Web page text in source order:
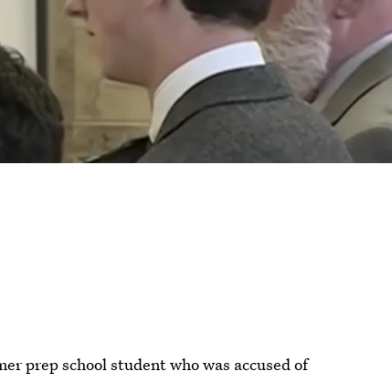
prep school student who was accused of